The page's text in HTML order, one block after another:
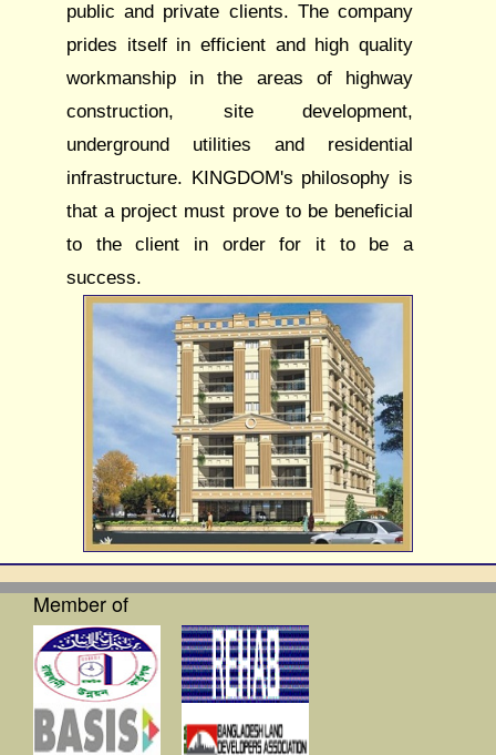
public and private clients. The company
prides itself in efficient and high quality
workmanship in the areas of highway
construction, site development,
underground utilities and residential
infrastructure. KINGDOM's philosophy is
that a project must prove to be beneficial
to the client in order for it to be a
success.
Member of